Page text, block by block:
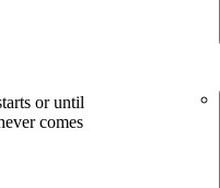
or until
comes